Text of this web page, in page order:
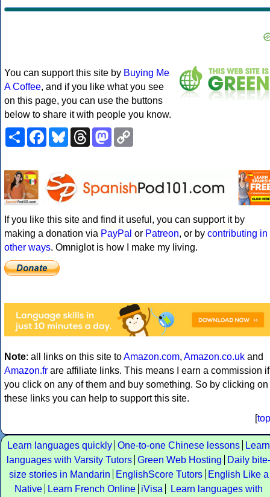
You can support this site by Buying Me
A Coffee, and if you like what you see
on this page, you can use the buttons
below to share it with people you know.
ShareFacebookBlueskyThreadsMastodon
If you like this site and find it useful, you can support it by
making a donation via PayPal or Patreon, or by contributing in
other ways. Omniglot is how I make my living.
Note: all links on this site toAmazon.com, Amazon.co.uk and
Amazon.fr are affiliate links. This means I earn a commission if
you click on any of them and buy something. So by clicking on
these links you can help to support this site.
[top
Learn languages quickly One-to-one Chinese lessons
Learn
languages with Varsity Tutors Green Web Hosting
Daily bite-
size stories in Mandarin
EnglishScore Tutors
English Like a
Native
Learn French Online iVisa
Learn languages with